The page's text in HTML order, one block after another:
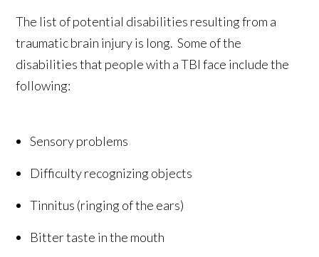
The list of potential disabilities resulting from a
traumatic brain injury is long. Some of the
disabilities that people with a TBI face include the
following:
Sensory problems
Difficulty recognizing objects
Tinnitus (ringing of the ears)
Bitter taste in the mouth